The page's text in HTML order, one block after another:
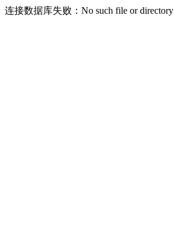
连接数据库失败：No such file or directory